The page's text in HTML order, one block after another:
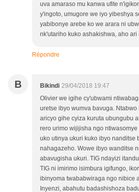
uva amaraso mu kanwa ufite
y'ingoto, umugore we iyo yibeshya
yabibonye arebe ko we arara ni
nk'utariho kuko ashakishwa, aho ari
Répondre
B Bikindi 29/04/2018 19:47
Olivier we igihe cy'ubwami
uretse ibyo wumva bavuga.
aricyo gihe cyiza kuruta ubungubu
rero urimo wijijisha ngo
uko utinya ukuri kuko ibyo nanditse
nahagazeho. Wowe ibyo wanditse
abavugisha ukuri. TIG ndayizi
TIG ni imirimo isimbura igifungo,
ibinyoma twababwiraga ngo nibice
Inyenzi, abahutu badashishoza